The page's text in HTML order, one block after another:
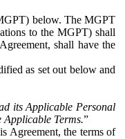
below. The MGPT
to the MGPT) shall
shall have the
as set out below and
its Applicable Personal
Terms.”
Agreement, the terms of